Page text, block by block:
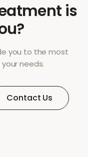
is
you to the most
needs.
Contact Us